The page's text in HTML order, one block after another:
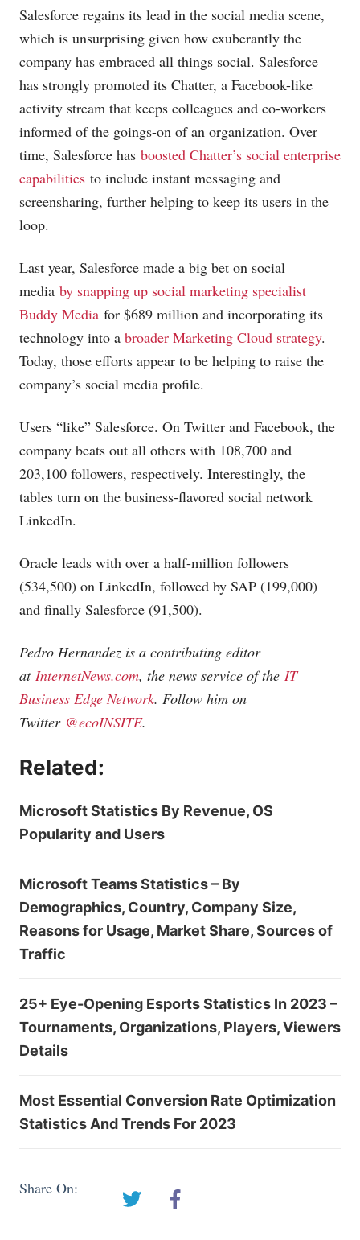
Salesforce regains its lead in the social media scene,
which is unsurprising given how exuberantly the
company has embraced all things social. Salesforce
has strongly promoted its Chatter, a Facebook-like
activity stream that keeps colleagues and co-workers
informed of the goings-on of an organization. Over
time, Salesforce has boosted Chatter’s social enterprise
capabilities to include instant messaging and
screensharing, further helping to keep its users in the
loop.
Last year, Salesforce made a big bet on social
media by snapping up social marketing specialist
Buddy Media for $689 million and incorporating its
technology into a broader Marketing Cloud strategy.
Today, those efforts appear to be helping to raise the
company’s social media profile.
Users “like” Salesforce. On Twitter and Facebook, the
company beats out all others with 108,700 and
203,100 followers, respectively. Interestingly, the
tables turn on the business-flavored social network
LinkedIn.
Oracle leads with over a half-million followers
(534,500) on LinkedIn, followed by SAP (199,000)
and finally Salesforce (91,500).
Pedro Hernandez is a contributing editor
at InternetNews.com, the news service of the IT
Business Edge Network. Follow him on
Twitter @ecoINSITE.
Related:
Microsoft Statistics By Revenue, OS
Popularity and Users
Microsoft Teams Statistics – By
Demographics, Country, Company Size,
Reasons for Usage, Market Share, Sources of
Traffic
25+ Eye-Opening Esports Statistics In 2023 –
Tournaments, Organizations, Players, Viewers
Details
Most Essential Conversion Rate Optimization
Statistics And Trends For 2023
Share On: